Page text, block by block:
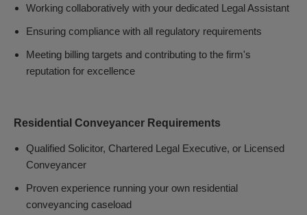
Working collaboratively with your dedicated Legal Assistant
Ensuring compliance with all regulatory requirements
Meeting billing targets and contributing to the firm's
reputation for excellence
Residential Conveyancer Requirements
Qualified Solicitor, Chartered Legal Executive, or Licensed
Conveyancer
Proven experience running your own residential
conveyancing caseload